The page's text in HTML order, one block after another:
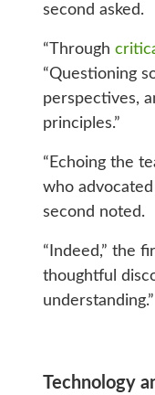
second asked.
“Through
“Questioning
perspectives,
principles.”
“Echoing the
who
second noted.
“Indeed,” the
thoughtful
understanding.”
Technology